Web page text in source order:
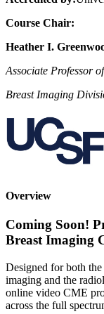
Course Chair:
Heather I.
Associate Professor
Breast Imaging
Overview
Coming Soon!
Breast Imaging
Designed for both
imaging and the
online video CME
across the full